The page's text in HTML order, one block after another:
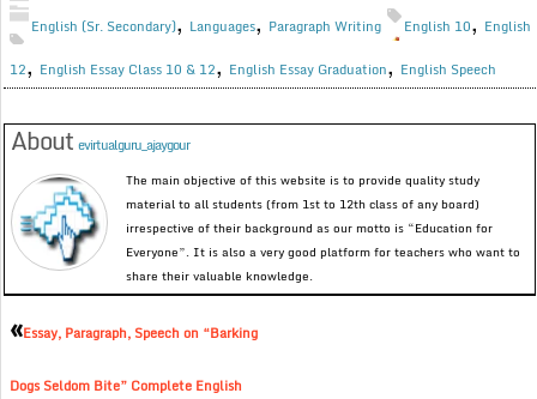
English (Sr. Secondary), Languages, Paragraph Writing
English 10, English
12, English Essay Class 10 & 12, English Essay Graduation, English Speech
Aboutevirtualguru_ajaygour
The main objective of this website is to provide quality study
material to all students (from 1st to 12th class of any board)
irrespective of their background as our motto is “Education for
Everyone”. It is also a very good platform for teachers who want to
share their valuable knowledge.
«Essay, Paragraph, Speech on “Barking
Dogs Seldom Bite” Complete English